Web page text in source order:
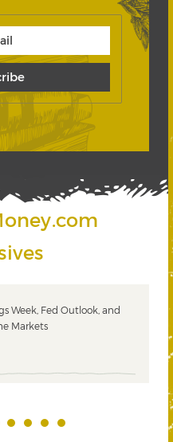
Week, Fed Outlook, and
Markets